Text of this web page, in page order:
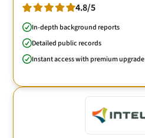
4.8/5
In-depth background reports
Detailed public records
Instant access with premium upgrade